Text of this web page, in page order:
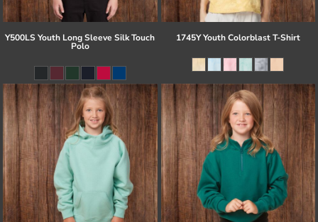
Y500LS Youth Long Sleeve Silk Touch
Polo
1745Y Youth Colorblast T-Shirt